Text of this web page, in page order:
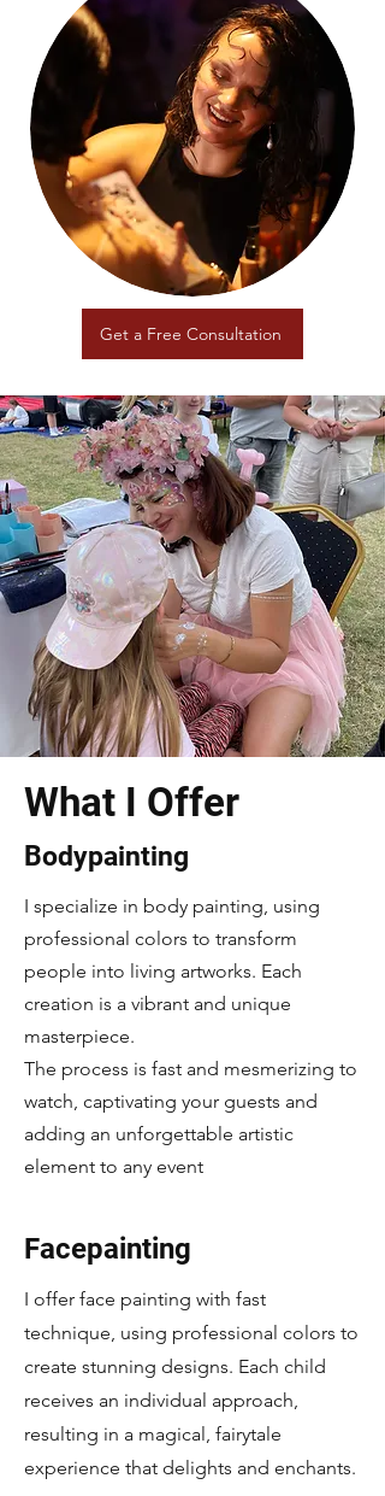
Get a Free Consultation
What I Offer
Bodypainting
I specialize in body painting, using
professional colors to transform
people into living artworks. Each
creation is a vibrant and unique
masterpiece.
The process is fast and mesmerizing to
watch, captivating your guests and
adding an unforgettable artistic
element to any event
Facepainting
I offer face painting with fast
technique, using professional colors to
create stunning designs. Each child
receives an individual approach,
resulting in a magical, fairytale
experience that delights and enchants.